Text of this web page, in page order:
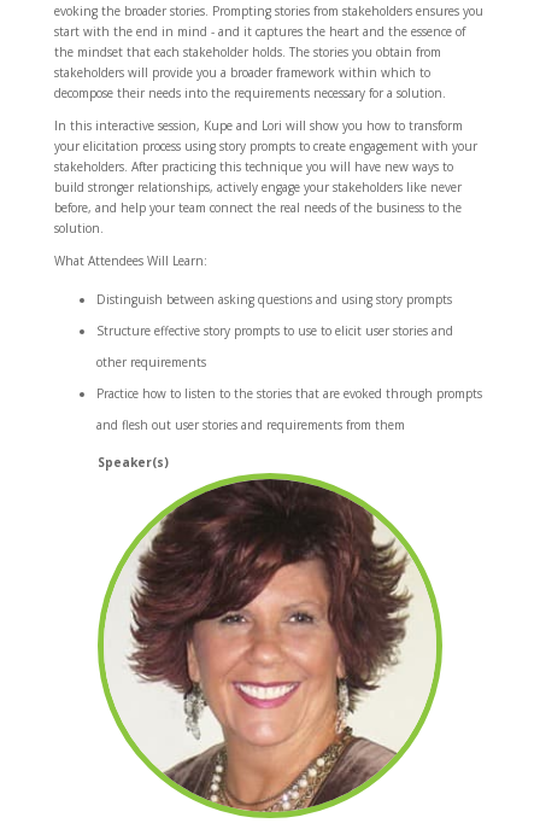
evoking the broader stories. Prompting stories from stakeholders ensures you
start with the end in mind - and it captures the heart and the essence of
the mindset that each stakeholder holds. The stories you obtain from
stakeholders will provide you a broader framework within which to
decompose their needs into the requirements necessary for a solution.
In this interactive session, Kupe and Lori will show you how to transform
your elicitation process using story prompts to create engagement with your
stakeholders. After practicing this technique you will have new ways to
build stronger relationships, actively engage your stakeholders like never
before, and help your team connect the real needs of the business to the
solution.
What Attendees Will Learn:
Distinguish between asking questions and using story prompts
Structure effective story prompts to use to elicit user stories and
other requirements
Practice how to listen to the stories that are evoked through prompts
and flesh out user stories and requirements from them
Speaker(s)